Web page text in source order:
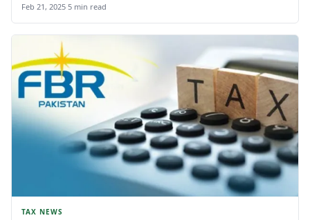
Feb 21, 2025·5 min read
TAX NEWS